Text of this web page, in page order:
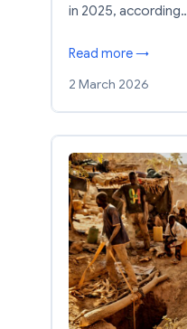
in 2025,
Read more →
2 March 2026